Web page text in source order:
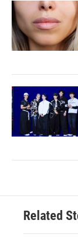
Related